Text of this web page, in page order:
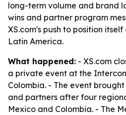
long-term volume and brand
wins and partner program
XS.com's push to position
Latin America.
What happened: - XS.com
a private event at the
Colombia. - The event
and partners after four
Mexico and Colombia. - The